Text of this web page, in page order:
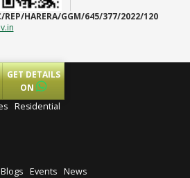
REP/HARERA/GGM/645/377/2022/120
GET DETAILS
ON
Residential
Blogs Events News